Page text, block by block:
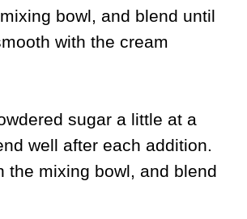
bowl, and blend until
with the cream
sugar a little at a
well after each addition.
the mixing bowl, and blend